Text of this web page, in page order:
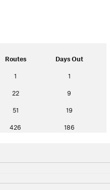
Routes Days Out
1 1
22 9
51 19
426 186